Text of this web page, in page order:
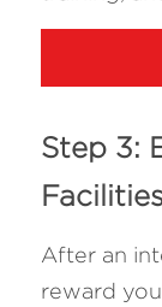
Step 3:
After an
reward